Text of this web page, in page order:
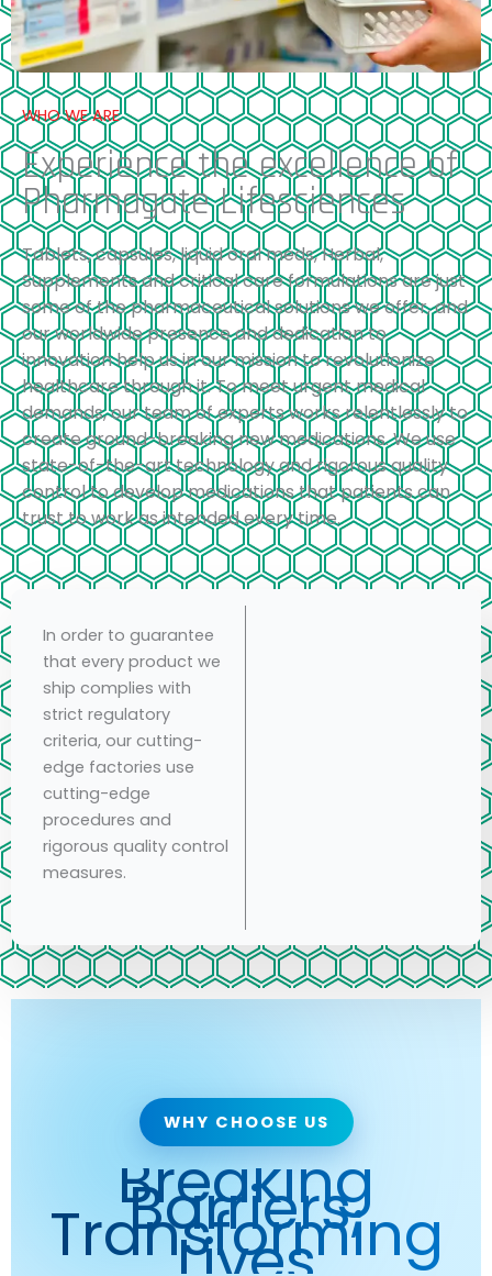
WHO WE ARE
Experience the excellence of
Pharmagate Lifesciences
Tablets, capsules, liquid oral meds, Herbal,
Supplements and critical care formulations are just
some of the pharmaceutical solutions we offer, and
our worldwide presence and dedication to
innovation help us in our mission to revolutionize
healthcare through it. To meet urgent medical
demands, our team of experts works relentlessly to
create ground-breaking new medications. We use
state-of-the-art technology and rigorous quality
control to develop medications that patients can
trust to work as intended every time.
In order to guarantee
that every product we
ship complies with
strict regulatory
criteria, our cutting-
edge factories use
cutting-edge
procedures and
rigorous quality control
measures.
WHY CHOOSE US
Breaking
Barriers,
Transforming